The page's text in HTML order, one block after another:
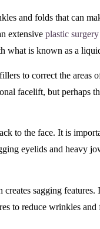
and folds that can
extensiveplastic
what is known as a
to correct the areas
facelift, but perhaps
to the face. It is
eyelids and heavy
sagging features.
to reduce wrinkles and